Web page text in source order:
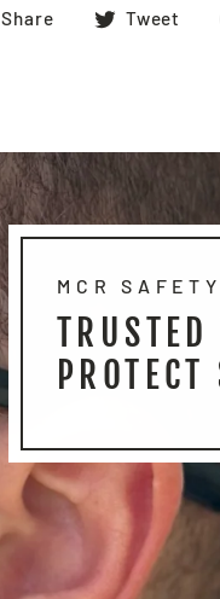
Share
ShareTweet
MCR SAFETY
TRUSTED